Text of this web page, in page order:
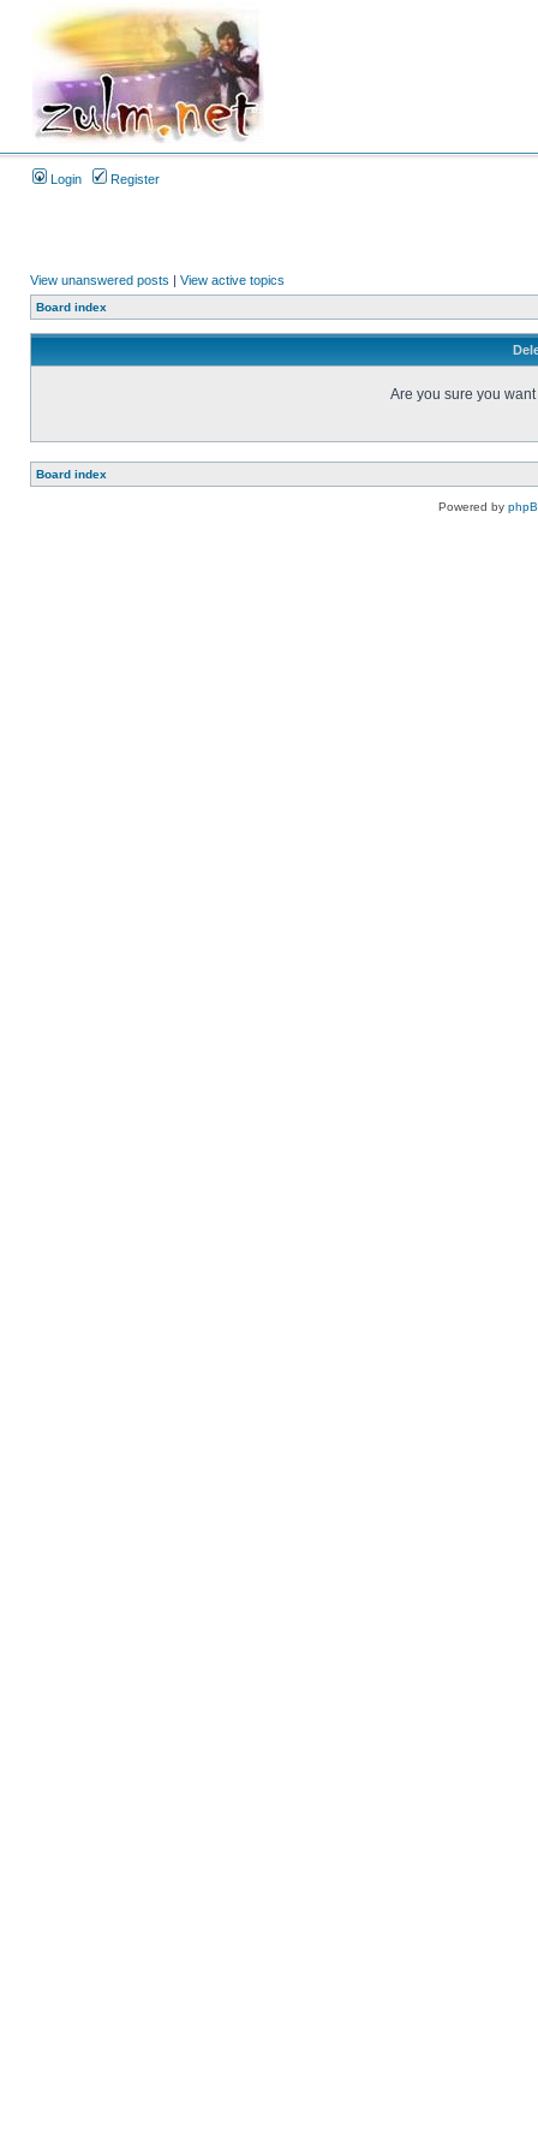
Login Register
View unanswered posts | View active topics
Board index
Are you sure you
Board index
Powered by